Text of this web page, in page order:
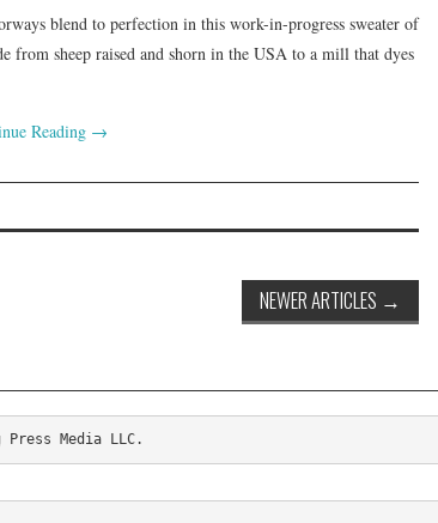
blend to perfection in this work-in-progress sweater of
from sheep raised and shorn in the USA to a mill that dyes
Reading →
NEWER ARTICLES →
Media LLC.